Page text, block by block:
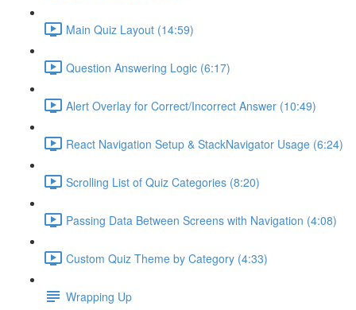
Main Quiz Layout (14:59)
Question Answering Logic (6:17)
Alert Overlay for Correct/Incorrect Answer (10:49)
React Navigation Setup & StackNavigator Usage (6:24)
Scrolling List of Quiz Categories (8:20)
Passing Data Between Screens with Navigation (4:08)
Custom Quiz Theme by Category (4:33)
Wrapping Up